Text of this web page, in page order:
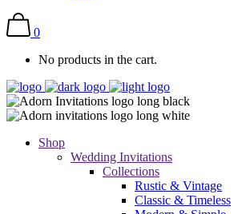
0
No products in the cart.
Shop
Wedding Invitations
Collections
Rustic & Vintage
Classic & Timeless